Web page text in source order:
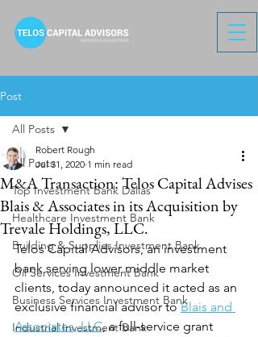
Post
All Posts
Top Investment Bank Dallas
Healthcare Investment Bank
Building & Supplies Investment Bank
Oil Services Investment Bank
Business Services Investment Bank
Industrial Investment Bank
All Posts
M&A Transaction: Telos Capital Advises
Blais & Associates in its Acquisition by
Trevale Holdings, LLC.
Robert Rough
Jul 31, 2020 1 min read
Telos Capital Advisors, an investment
bank serving lower middle market
clients, today announced it acted as an
exclusive financial advisor to Blais and
Associates, LLC, a full-service grant